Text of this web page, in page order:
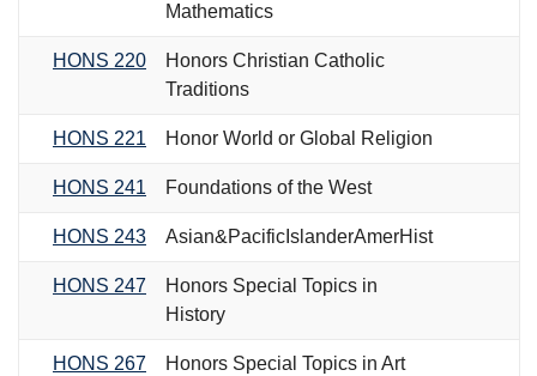
Mathematics
HONS 220
Honors Christian Catholic
Traditions
HONS 221 Honor World or Global Religion
HONS 241 Foundations of the West
HONS 243 Asian&PacificIslanderAmerHist
HONS 247
Honors Special Topics in
History
HONS 267 Honors Special Topics in Art